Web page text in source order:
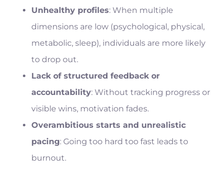
Unhealthy profiles: When multiple
dimensions are low (psychological, physical,
metabolic, sleep), individuals are more likely
to drop out.
Lack of structured feedback or
accountability: Without tracking progress or
visible wins, motivation fades.
Overambitious starts and unrealistic
pacing: Going too hard too fast leads to
burnout.